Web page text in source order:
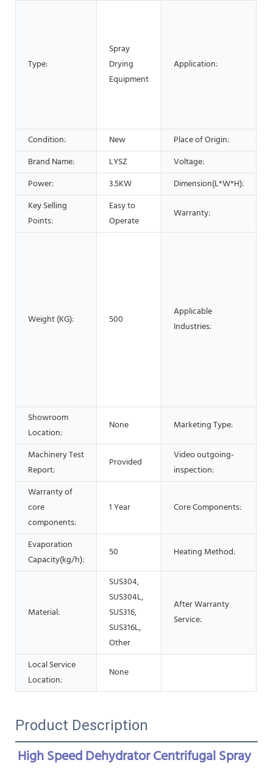
Type:
Spray
Drying
Equipment
Application:
Condition:
New Place of Origin:
Brand Name:
LYSZ Voltage:
Power:
3.5KW Dimension(L*W*H):
Key Selling
Points:
Easy to
Operate
Warranty:
Weight (KG): 500
Applicable
Industries:
Showroom
Location:
None Marketing Type:
Machinery Test
Report:
Provided
Video outgoing-
inspection:
Warranty of
core
components:
1 Year Core Components:
Evaporation
Capacity(kg/h):
50 Heating Method:
Material:
SUS304,
SUS304L,
SUS316,
SUS316L,
Other
After Warranty
Service:
Local Service
Location:
None
Product Description
High Speed Dehydrator Centrifugal Spray